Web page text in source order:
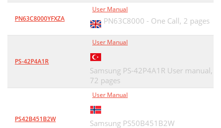
PN63C8000YFXZA
User Manual
PN63C8000 - One Call, 2 pages
PS-42P4A1R
User Manual
Samsung PS-42P4A1R User manual,
72 pages
PS42B451B2W
User Manual
Samsung PS50B451B2W